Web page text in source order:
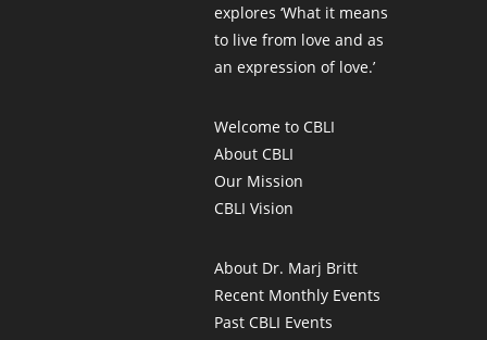
explores ‘What it means
to live from love and as
an expression of love.’
Welcome to CBLI
About CBLI
Our Mission
CBLI Vision
About Dr. Marj Britt
Recent Monthly Events
Past CBLI Events